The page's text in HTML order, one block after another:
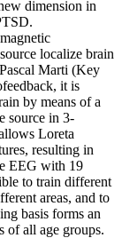
dimension in
localize brain
Marti (Key
it is
by means of a
source in 3-
Loreta
resulting in
EEG with 19
to train different
areas, and to
basis forms an
​​of all age groups.